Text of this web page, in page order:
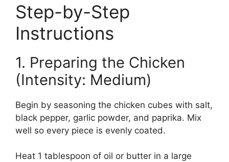
Step-by-Step
Instructions
1. Preparing the Chicken
(Intensity: Medium)
Begin by seasoning the chicken cubes with salt,
black pepper, garlic powder, and paprika. Mix
well so every piece is evenly coated.
Heat 1 tablespoon of oil or butter in a large